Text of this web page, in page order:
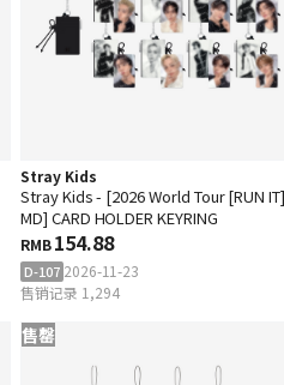
Stray Kids
Stray Kids - [2026 World Tour [RUN
MD] CARD HOLDER KEYRING
RMB154.88
D-107 2026-11-23
售销记录 1,294
售罄